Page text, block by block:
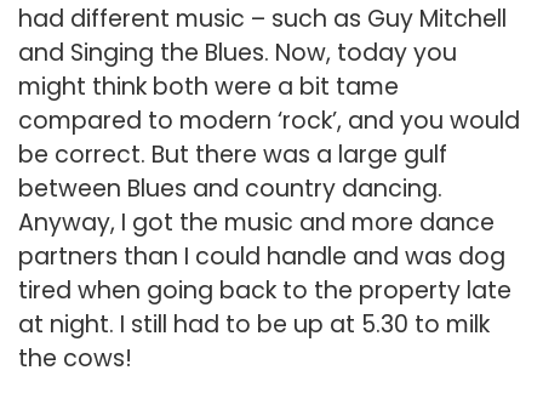
had different music – such as Guy Mitchell
and Singing the Blues. Now, today you
might think both were a bit tame
compared to modern ‘rock’, and you would
be correct. But there was a large gulf
between Blues and country dancing.
Anyway, I got the music and more dance
partners than I could handle and was dog
tired when going back to the property late
at night. I still had to be up at 5.30 to milk
the cows!